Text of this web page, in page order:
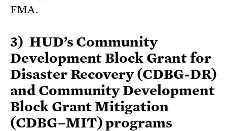
FMA.
3) HUD’s Community
Development Block Grant for
Disaster Recovery (CDBG-DR)
and Community Development
Block Grant Mitigation
(CDBG–MIT) programs